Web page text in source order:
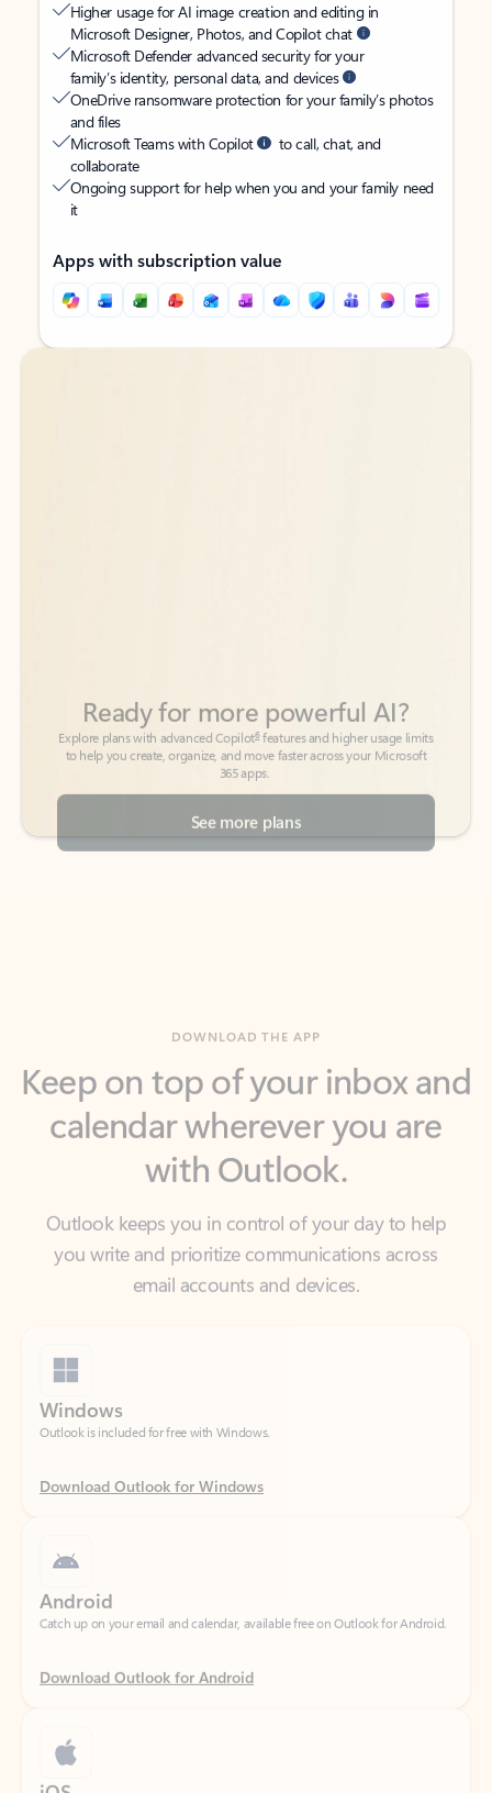
Higher usage for AI image creation and editing in
Microsoft Designer, Photos, and Copilot chat
Microsoft Defender advanced security for your
family’s identity, personal data, and devices
OneDrive ransomware protection for your family’s photos
and files
Microsoft Teams with Copilot
to call, chat, and
collaborate
Ongoing support for help when you and your family need
it
Apps with subscription value
Back to tabs
Back to tabs
365 apps.
See more plans
calendar wherever you are
with Outlook.
Outlook keeps you in control of your day to help
you write and prioritize communications across
email accounts and devices.
Outlook is included for free with Windows.
Download Outlook for Windows
Catch up on your email and calendar, available free on Outlook for Android.
Download Outlook for Android
Catch up on your email and calendar, available free on Outlook for iOS.